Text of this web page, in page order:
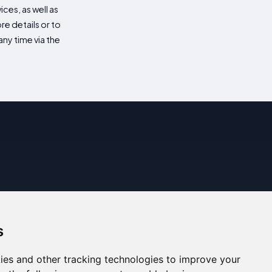
and other tracking technologies to improve your
as well as
details or to
time via the